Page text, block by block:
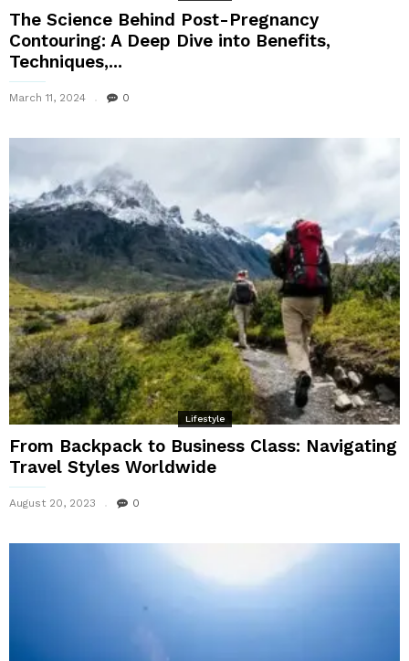
The Science Behind Post-Pregnancy
Contouring: A Deep Dive into Benefits,
Techniques,...
March 11, 2024 0
Lifestyle
From Backpack to Business Class: Navigating
Travel Styles Worldwide
August 20, 2023 0